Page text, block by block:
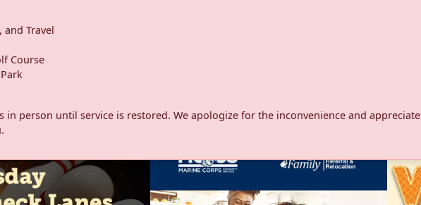
Travel
Course
in person until service is restored. We apologize for the inconvenience and appreciate